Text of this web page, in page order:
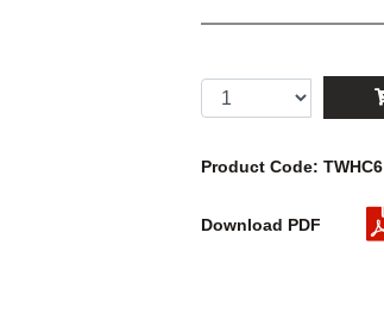
Product Code: TWHC6
Download PDF